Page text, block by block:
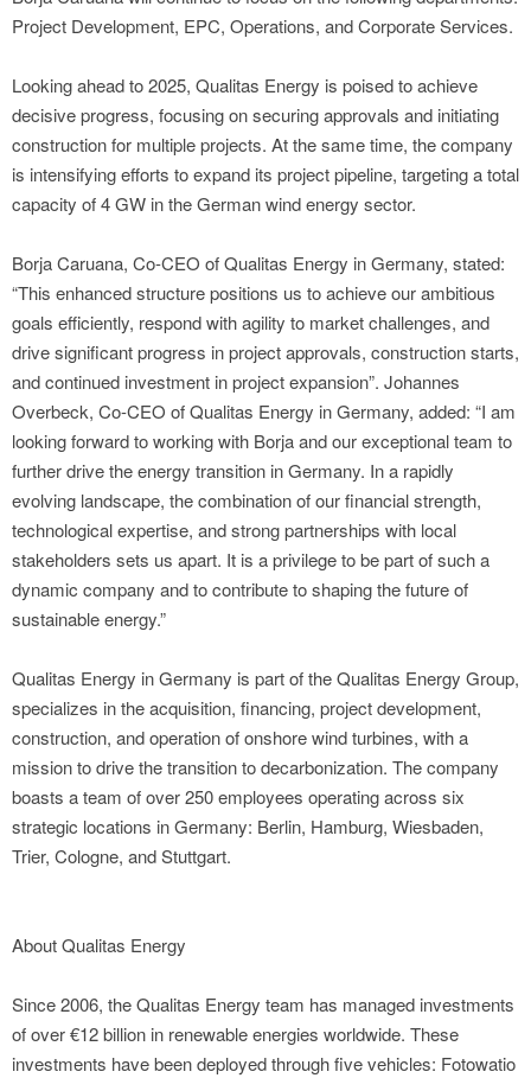
Project Development, EPC, Operations, and Corporate Services.
Looking ahead to 2025, Qualitas Energy is poised to achieve
decisive progress, focusing on securing approvals and initiating
construction for multiple projects. At the same time, the company
is intensifying efforts to expand its project pipeline, targeting a total
capacity of 4 GW in the German wind energy sector.
Borja Caruana, Co-CEO of Qualitas Energy in Germany, stated:
“This enhanced structure positions us to achieve our ambitious
goals efficiently, respond with agility to market challenges, and
drive significant progress in project approvals, construction starts,
and continued investment in project expansion”. Johannes
Overbeck, Co-CEO of Qualitas Energy in Germany, added: “I am
looking forward to working with Borja and our exceptional team to
further drive the energy transition in Germany. In a rapidly
evolving landscape, the combination of our financial strength,
technological expertise, and strong partnerships with local
stakeholders sets us apart. It is a privilege to be part of such a
dynamic company and to contribute to shaping the future of
sustainable energy.”
Qualitas Energy in Germany is part of the Qualitas Energy Group,
specializes in the acquisition, financing, project development,
construction, and operation of onshore wind turbines, with a
mission to drive the transition to decarbonization. The company
boasts a team of over 250 employees operating across six
strategic locations in Germany: Berlin, Hamburg, Wiesbaden,
Trier, Cologne, and Stuttgart.
About Qualitas Energy
Since 2006, the Qualitas Energy team has managed investments
of over €12 billion in renewable energies worldwide. These
investments have been deployed through five vehicles: Fotowatio